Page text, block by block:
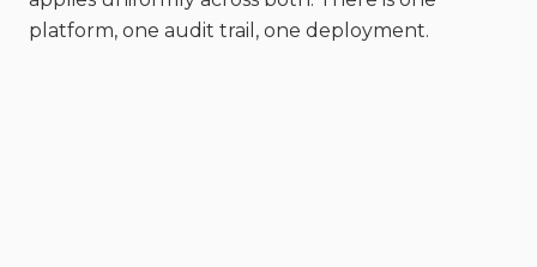
platform, one audit trail, one deployment.